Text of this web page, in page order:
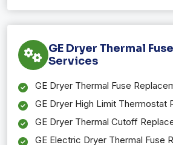
GE Dryer Thermal
Services
GE Dryer Thermal Fuse
GE Dryer High Limit Thermostat
GE Dryer Thermal Cutoff
GE Electric Dryer Thermal Fuse